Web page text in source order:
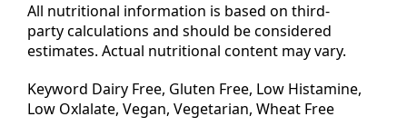
All nutritional information is based on third-
party calculations and should be considered
estimates. Actual nutritional content may vary.
Keyword Dairy Free, Gluten Free, Low Histamine,
Low Oxlalate, Vegan, Vegetarian, Wheat Free